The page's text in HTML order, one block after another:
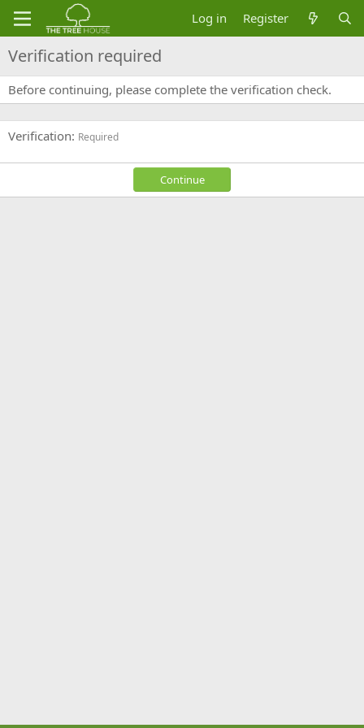
Log in Register
Verification required
Before continuing, please complete the verification check.
Verification Required
Continue